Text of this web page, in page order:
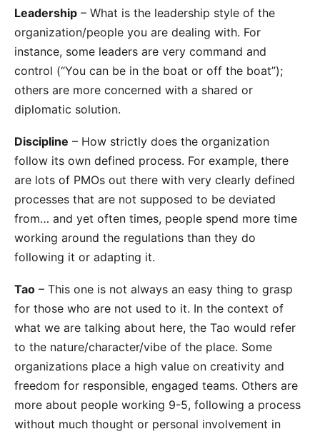
Leadership – What is the leadership style of the
organization/people you are dealing with. For
instance, some leaders are very command and
control (“You can be in the boat or off the boat”);
others are more concerned with a shared or
diplomatic solution.
Discipline – How strictly does the organization
follow its own defined process. For example, there
are lots of PMOs out there with very clearly defined
processes that are not supposed to be deviated
from… and yet often times, people spend more time
working around the regulations than they do
following it or adapting it.
Tao – This one is not always an easy thing to grasp
for those who are not used to it. In the context of
what we are talking about here, the Tao would refer
to the nature/character/vibe of the place. Some
organizations place a high value on creativity and
freedom for responsible, engaged teams. Others are
more about people working 9-5, following a process
without much thought or personal involvement in